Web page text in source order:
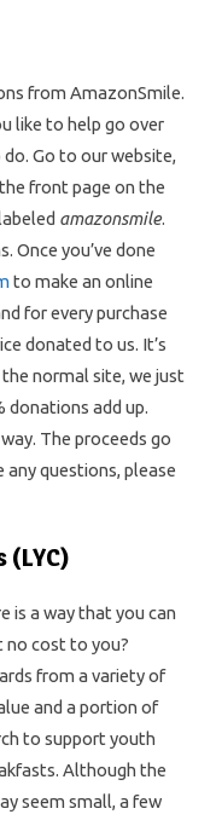
from AmazonSmile.
like to help go over
Go to our website,
front page on the
amazonsmile.
Once you’ve done
to make an online
for every purchase
donated to us. It’s
normal site, we just
donations add up.
The proceeds go
questions, please
(LYC)
is a way that you can
no cost to you?
from a variety of
and a portion of
to support youth
Although the
seem small, a few